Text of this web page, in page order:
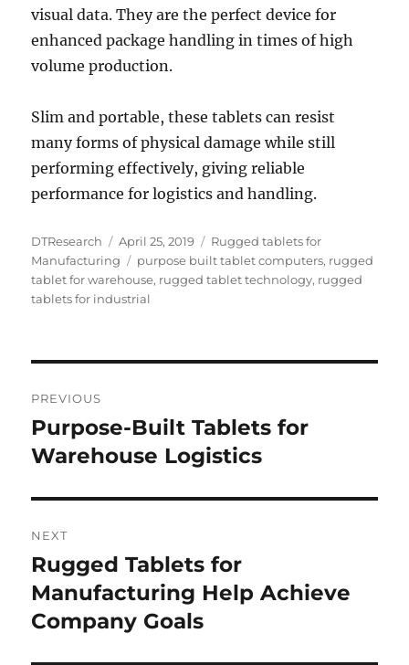
visual data. They are the perfect device for
enhanced package handling in times of high
volume production.
Slim and portable, these tablets can resist
many forms of physical damage while still
performing effectively, giving reliable
performance for logistics and handling.
Author
DTResearch
Posted
on
April 25, 2019 Categories
Rugged tablets for
Manufacturing
Tags
purpose built tablet computers, rugged
tablet for warehouse, rugged tablet technology, rugged
tablets for industrial
navigation
PREVIOUS
Previous
post:
Purpose-Built Tablets for
Warehouse Logistics
NEXT
Next
post:
Rugged Tablets for
Manufacturing Help Achieve
Company Goals